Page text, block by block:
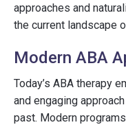
approaches and
the current landscape
Modern ABA
Today’s ABA therapy
and engaging
past. Modern